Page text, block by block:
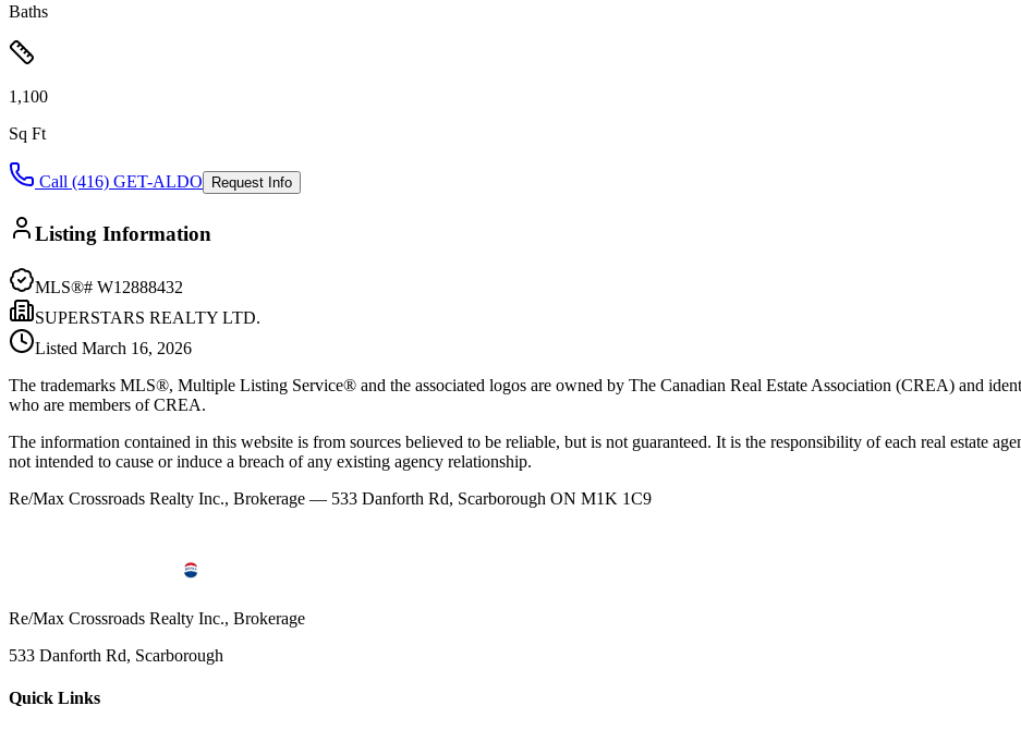
Baths
1,100
Sq Ft
Call (416) GET-ALDO Request Info
Listing Information
MLS®# W12888432
SUPERSTARS REALTY LTD.
Listed March 16, 2026
The trademarks MLS®, Multiple Listing Service® and the associated logos are owned by The Canadian Real Estate Association (CREA) and
who are members of CREA.
The information contained in this website is from sources believed to be reliable, but is not guaranteed. It is the responsibility of each real estate
not intended to cause or induce a breach of any existing agency relationship.
Re/Max Crossroads Realty Inc., Brokerage — 533 Danforth Rd, Scarborough ON M1K 1C9
Re/Max Crossroads Realty Inc., Brokerage
533 Danforth Rd, Scarborough
Quick Links